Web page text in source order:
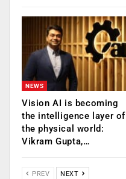
NEWS
Vision AI is becoming
the intelligence layer of
the physical world:
Vikram Gupta,…
PREV NEXT